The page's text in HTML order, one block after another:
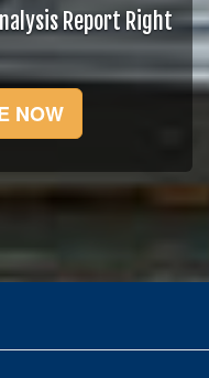
Report Right
NOW